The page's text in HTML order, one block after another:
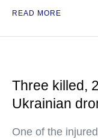
READ MORE
Three killed,
Ukrainian
One of the